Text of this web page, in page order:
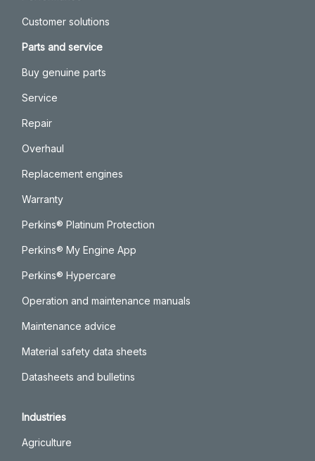
Customer solutions
Parts and service
Buy genuine parts
Service
Repair
Overhaul
Replacement engines
Warranty
Perkins® Platinum Protection
Perkins® My Engine App
Perkins® Hypercare
Operation and maintenance manuals
Maintenance advice
Material safety data sheets
Datasheets and bulletins
Industries
Agriculture